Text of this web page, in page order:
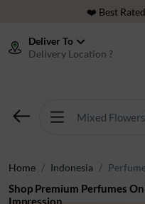
⭐
🚚 Same
🌹 Fresh
Deliver To
Delivery Location ?
Home Indonesia
Shop Premium Perfumes
Impression